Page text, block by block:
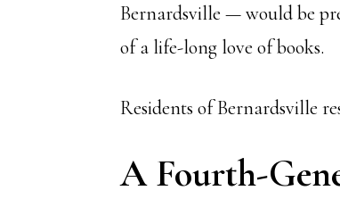
Bernardsville — would be
of a life-long love of books.
Residents of Bernardsville
A Fourth-